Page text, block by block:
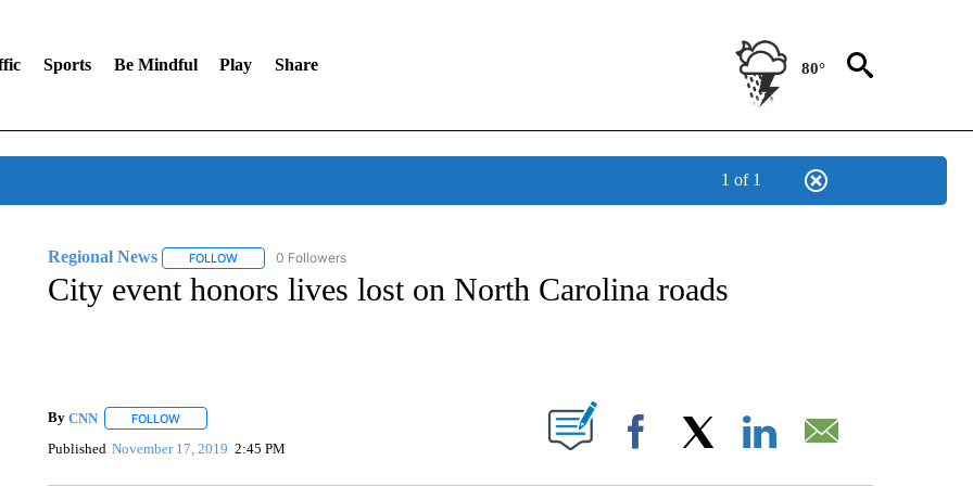
Sports Be Mindful Play Share 80°
1 of 1
Regional News FOLLOWFOLLOW "REGIONAL NEWS" TO RECEIVE NOTIFICATIONS ABOUT NEW PAGES ON "REGIONAL NEWS".
0 Followers
City event honors lives lost on North Carolina roads
By CNN FOLLOWFOLLOW "" TO RECEIVE NOTIFICATIONS ABOUT NEW PAGES ON "".
Published November 17, 2019 2:45 PM Facebook